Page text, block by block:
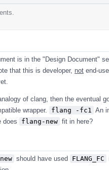
is in the "Design Document"
that this is developer, not end-
of clang, then the eventual
wrapper. flang -fc1
An
does flang-new fit in here?
should have used FLANG_FC